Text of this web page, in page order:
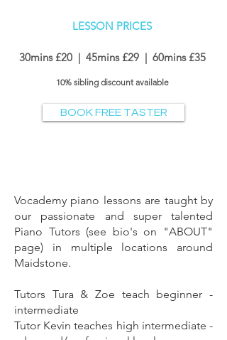
LESSON PRICES
30mins £20 | 45mins £29 | 60mins £35
10% sibling discountavailable
BOOK FREE TASTER
Vocademy piano lessons are taught by
our passionate and super talented
Piano Tutors (see bio's on "ABOUT"
page) in multiple locations around
Maidstone.
Tutors Tura & Zoe teach beginner -
intermediate
Tutor Kevin teaches high intermediate -